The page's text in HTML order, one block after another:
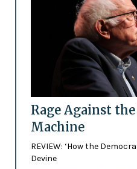
Rage Against
Machine
REVIEW: ‘How the
Devine